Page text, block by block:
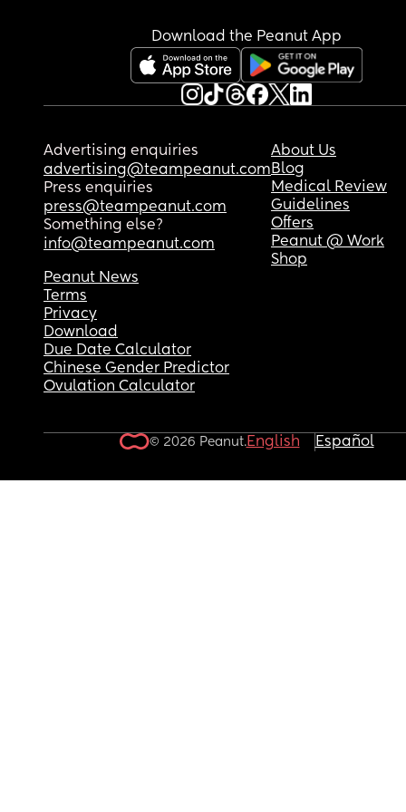
Download the Peanut App
Advertising enquiries
advertising@teampeanut.com
Press enquiries
press@teampeanut.com
Something else?
info@teampeanut.com
About Us
Blog
Medical Review
Guidelines
Offers
Peanut @ Work
Shop
Peanut News
Terms
Privacy
Download
Due Date Calculator
Chinese Gender Predictor
Ovulation Calculator
© 2026 Peanut.English Español